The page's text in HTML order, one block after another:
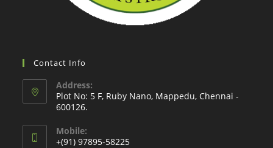
Contact Info
Address:
Plot No: 5 F, Ruby Nano, Mappedu, Chennai -
600126.
Mobile:
+(91) 97895-58225